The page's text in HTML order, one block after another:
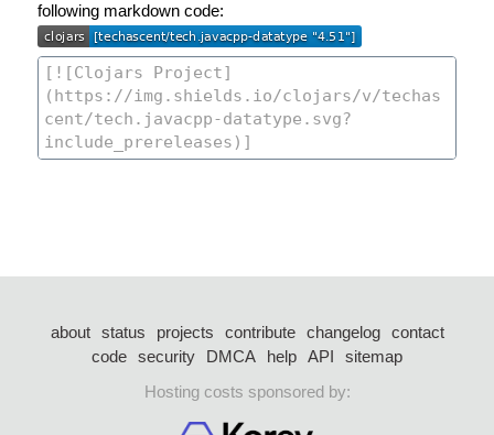
following markdown code:
about status projects contribute changelog
contact
code security DMCA help API
sitemap
Hosting costs sponsored by: